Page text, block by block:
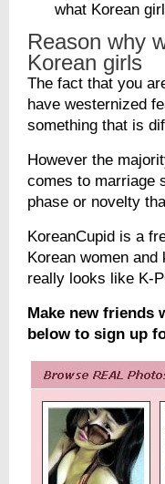
what Korean
Reason why
Korean girls
The fact that you
have westernized
something that is
However the
comes to marriage
phase or novelty
KoreanCupid is a
Korean women
really looks like K-
Make new friends
below to sign up